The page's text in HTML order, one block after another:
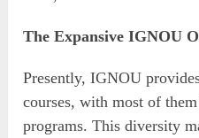
The Expansive IGNOU
Presently, IGNOU
courses, with most of
programs. This diversity